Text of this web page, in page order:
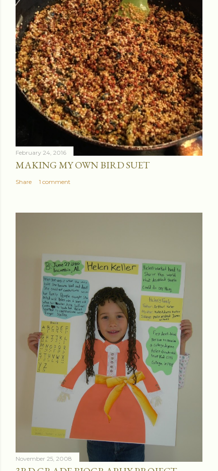
February 24, 2016
MAKING MY OWN BIRD SUET
Share 1 comment
November 25, 2008